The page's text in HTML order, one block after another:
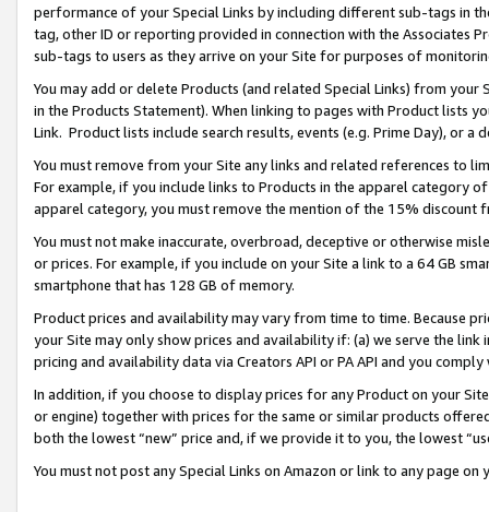
performance of your Special Links by including different sub-tags in
tag, other ID or reporting provided in connection with the Associates
sub-tags to users as they arrive on your Site for purposes of
You may add or delete Products (and related Special Links) from
in the Products Statement). When linking to pages with Product lists
Link. Product lists include search results, events (e.g. Prime Day), or a
You must remove from your Site any links and related references to
For example, if you include links to Products in the apparel category
apparel category, you must remove the mention of the 15% discount
You must not make inaccurate, overbroad, deceptive or otherwise
or prices. For example, if you include on your Site a link to a 64 GB
smartphone that has 128 GB of memory.
Product prices and availability may vary from time to time. Because
your Site may only show prices and availability if: (a) we serve the
pricing and availability data via Creators API or PA API and you
In addition, if you choose to display prices for any Product on your
or engine) together with prices for the same or similar products
both the lowest “new” price and, if we provide it to you, the lowest
You must not post any Special Links on Amazon or link to any page